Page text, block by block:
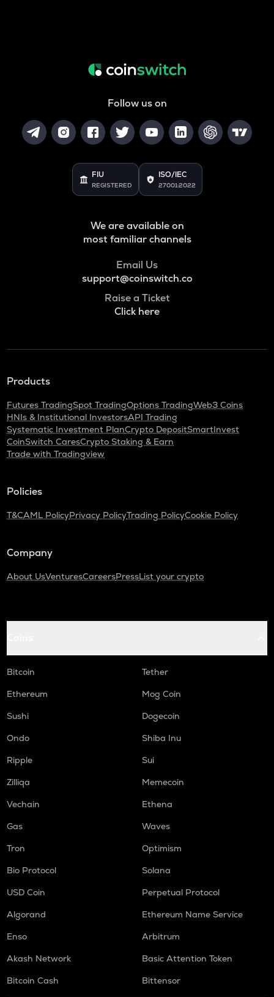
Follow us on
FIU
REGISTERED
ISO/IEC
27001:2022
We are available on
most familiar channels
Email Us
support@coinswitch.co
Raise a Ticket
Click here
Products
Futures TradingSpot TradingOptions TradingWeb3 Coins
HNIs & Institutional InvestorsAPI Trading
Systematic Investment PlanCrypto DepositSmartInvest
CoinSwitch CaresCrypto Staking & Earn
Trade with Tradingview
Policies
T&CAML PolicyPrivacy PolicyTrading PolicyCookie Policy
Company
About UsVenturesCareersPressList your crypto
Bitcoin
Tether
Ethereum
Mog Coin
Sushi
Dogecoin
Ondo
Shiba Inu
Ripple
Sui
Zilliqa
Memecoin
Vechain
Ethena
Gas
Waves
Tron
Optimism
Bio Protocol
Solana
USD Coin
Perpetual Protocol
Algorand
Ethereum Name Service
Enso
Arbitrum
Akash Network
Basic Attention Token
Bitcoin Cash
Bittensor